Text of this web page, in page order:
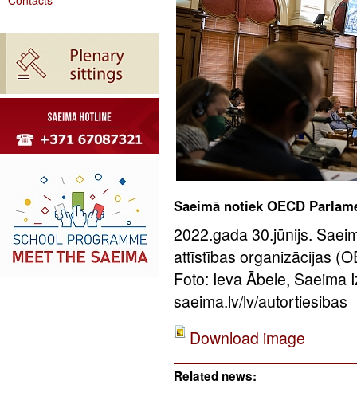
Saeimā notiek OECD
2022.gada 30.jūnijs.
attīstības organizācijas
Foto: Ieva Ābele, Saeima
saeima.lv/lv/autortiesibas
Download image
Related news: